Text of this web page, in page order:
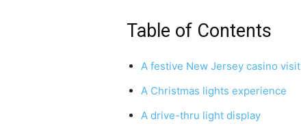
Table of Contents
A festive New Jersey casino visit
A Christmas lights experience
A drive-thru light display